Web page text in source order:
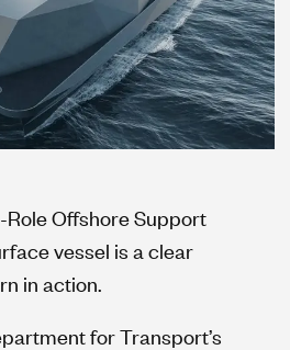
Role Offshore Support
vessel is a clear
in action.
for Transport’s